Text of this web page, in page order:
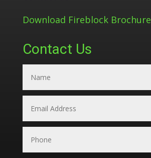
Download Fireblock Brochure
Contact Us